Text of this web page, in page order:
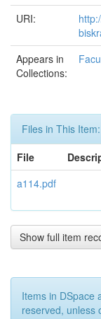
URI:
Appears in
Collections:
Files in This Item:
File
a114.pdf
Show full item
Items in DSpace
reserved, unless